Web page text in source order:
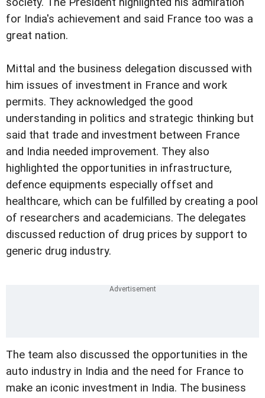
for India's achievement and said France too was a
great nation.
Mittal and the business delegation discussed with
him issues of investment in France and work
permits. They acknowledged the good
understanding in politics and strategic thinking but
said that trade and investment between France
and India needed improvement. They also
highlighted the opportunities in infrastructure,
defence equipments especially offset and
healthcare, which can be fulfilled by creating a pool
of researchers and academicians. The delegates
discussed reduction of drug prices by support to
generic drug industry.
The team also discussed the opportunities in the
auto industry in India and the need for France to
make an iconic investment in India. The business